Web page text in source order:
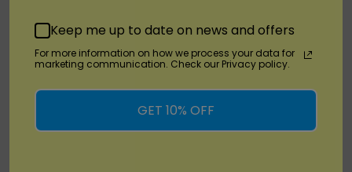
Keep me up to date on news and offers
For more information on how we process your data for
marketing communication. Check our Privacy policy.
GET 10% OFF